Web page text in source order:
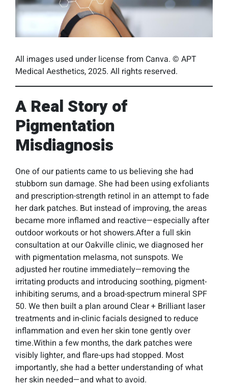
All images used under license from Canva. © APT
Medical Aesthetics, 2025. All rights reserved.
A Real Story of
Pigmentation
Misdiagnosis
One of our patients came to us believing she had
stubborn sun damage. She had been using exfoliants
and prescription-strength retinol in an attempt to fade
her dark patches. But instead of improving, the areas
became more inflamed and reactive—especially after
outdoor workouts or hot showers.After a full skin
consultation at our Oakville clinic, we diagnosed her
with pigmentation melasma, not sunspots. We
adjusted her routine immediately—removing the
irritating products and introducing soothing, pigment-
inhibiting serums, and a broad-spectrum mineral SPF
50. We then built a plan around Clear + Brilliant laser
treatments and in-clinic facials designed to reduce
inflammation and even her skin tone gently over
time.Within a few months, the dark patches were
visibly lighter, and flare-ups had stopped. Most
importantly, she had a better understanding of what
her skin needed—and what to avoid.